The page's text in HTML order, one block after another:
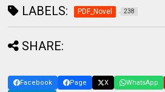
LABELS: PDF_Novel 238
SHARE:
Facebook Page X WhatsApp